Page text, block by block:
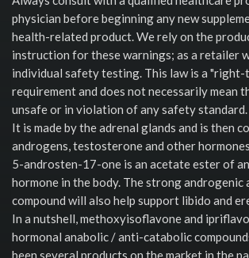
physician before beginning any new
health-related product. We rely on the
instruction for these warnings; as a retailer
individual safety testing. This law is a
requirement and does not necessarily mean
unsafe or in violation of any safety standard.
It is made by the adrenal glands and is then
androgens, testosterone and other
5-androsten-17-one is an acetate ester of
hormone in the body. The strong androgenic
compound will also help support libido and
In a nutshell, methoxyisoflavone and
hormonal anabolic / anti-catabolic
been several products on the market in the